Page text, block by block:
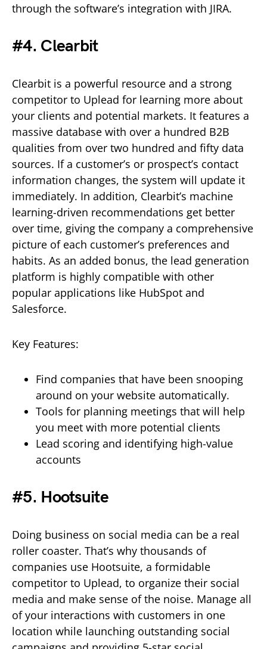
through the software’s integration with JIRA.
#4. Clearbit
Clearbit is a powerful resource and a strong
competitor to Uplead for learning more about
your clients and potential markets. It features a
massive database with over a hundred B2B
qualities from over two hundred and fifty data
sources. If a customer’s or prospect’s contact
information changes, the system will update it
immediately. In addition, Clearbit’s machine
learning-driven recommendations get better
over time, giving the company a comprehensive
picture of each customer’s preferences and
habits. As an added bonus, the lead generation
platform is highly compatible with other
popular applications like HubSpot and
Salesforce.
Key Features:
Find companies that have been snooping
around on your website automatically.
Tools for planning meetings that will help
you meet with more potential clients
Lead scoring and identifying high-value
accounts
#5. Hootsuite
Doing business on social media can be a real
roller coaster. That’s why thousands of
companies use Hootsuite, a formidable
competitor to Uplead, to organize their social
media and make sense of the noise. Manage all
of your interactions with customers in one
location while launching outstanding social